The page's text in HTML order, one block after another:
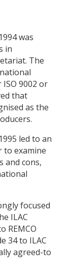
was
in
The
9002 or
that
as the
led to an
to examine
and cons,
focused
ILAC
REMCO
34 to ILAC
agreed-to